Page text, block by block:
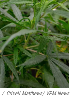
/ Crixell Matthews/ VPM News